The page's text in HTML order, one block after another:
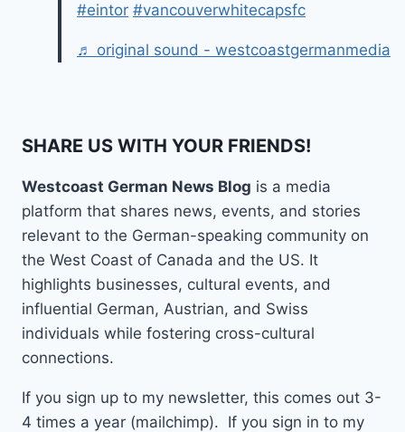
#eintor #vancouverwhitecapsfc
♬ original sound - westcoastgermanmedia
SHARE US WITH YOUR FRIENDS!
Westcoast German News Blog is a media
platform that shares news, events, and stories
relevant to the German-speaking community on
the West Coast of Canada and the US. It
highlights businesses, cultural events, and
influential German, Austrian, and Swiss
individuals while fostering cross-cultural
connections.
If you sign up to my newsletter, this comes out 3-
4 times a year (mailchimp). If you sign in to my